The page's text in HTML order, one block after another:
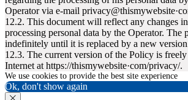
Operator via e-mail
12.2. This document will reflect any changes
processing personal data by the Operator. The
indefinitely until it is replaced by a new
12.3. The current version of the Policy is
Internet at httpsː//thismywebsite·com/privacy/.
We use cookies to provide the best site experience
Ok, don't show again